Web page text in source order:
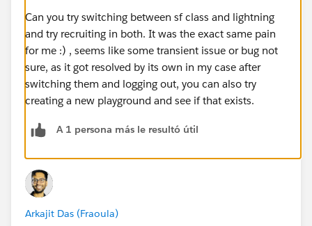
Can you try switching between sf class and lightning
and try recruiting in both. It was the exact same pain
for me :) , seems like some transient issue or bug not
sure, as it got resolved by its own in my case after
switching them and logging out, you can also try
creating a new playground and see if that exists.
A 1 persona más le resultó útil
Arkajit Das (Fraoula)